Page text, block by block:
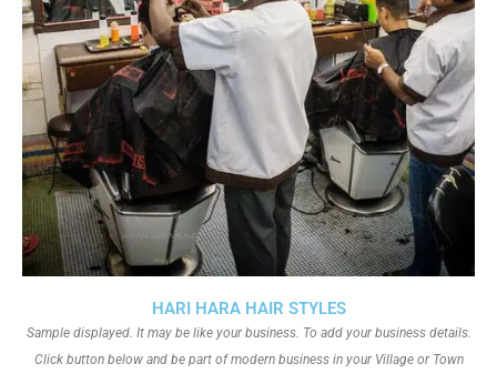
HARI HARA HAIR STYLES
Sample displayed. It may be like your business. To add your business details.
Click button below and be part of modern business in your Village or Town